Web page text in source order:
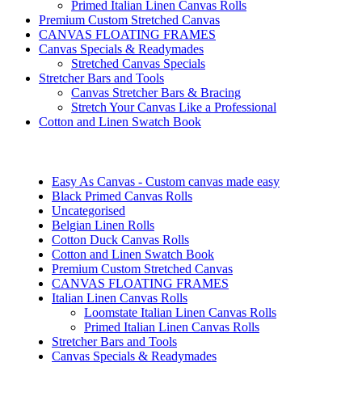
Primed Italian Linen Canvas Rolls
Premium Custom Stretched Canvas
CANVAS FLOATING FRAMES
Canvas Specials & Readymades
Stretched Canvas Specials
Stretcher Bars and Tools
Canvas Stretcher Bars & Bracing
Stretch Your Canvas Like a Professional
Cotton and Linen Swatch Book
Easy As Canvas - Custom canvas made easy
Black Primed Canvas Rolls
Uncategorised
Belgian Linen Rolls
Cotton Duck Canvas Rolls
Cotton and Linen Swatch Book
Premium Custom Stretched Canvas
CANVAS FLOATING FRAMES
Italian Linen Canvas Rolls
Loomstate Italian Linen Canvas Rolls
Primed Italian Linen Canvas Rolls
Stretcher Bars and Tools
Canvas Specials & Readymades